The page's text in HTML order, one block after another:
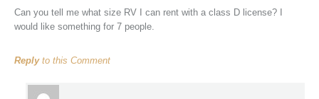
Can you tell me what size RV I can rent with a class D license? I
would like something for 7 people.
Replyto this Comment